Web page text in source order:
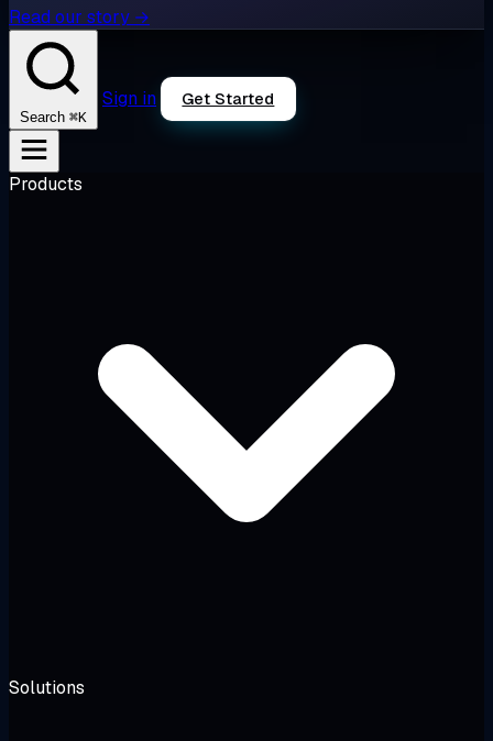
Read our story →
Search ⌘K
Sign in Get Started
Products
Solutions